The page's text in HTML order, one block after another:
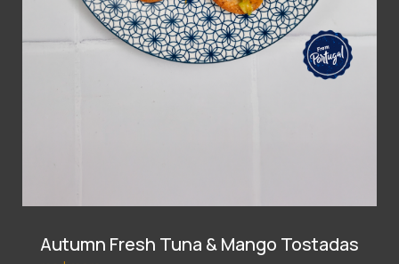
Autumn Fresh Tuna & Mango Tostadas